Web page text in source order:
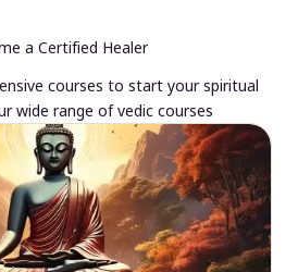
a Certified Healer
courses to start your spiritual
wide range of vedic courses